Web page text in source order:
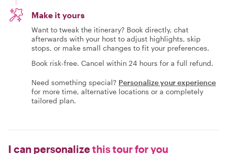
Make it yours
Want to tweak the itinerary? Book directly, chat
afterwards with your host to adjust highlights, skip
stops, or make small changes to fit your preferences.
Book risk-free. Cancel within 24 hours for a full refund.
Need something special? Personalize your experience
for more time, alternative locations or a completely
tailored plan.
I can personalizethis tour for you